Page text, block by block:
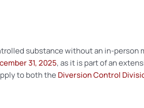
substance without an in-person
31, 2025, as it is part of an
to both the Diversion Control